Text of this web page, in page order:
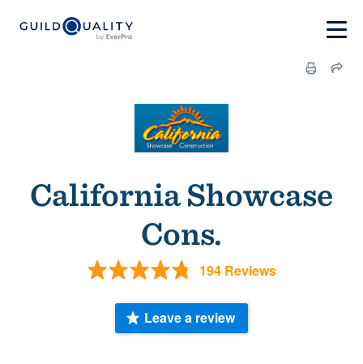
California Showcase
Cons.
194 Reviews
Leave a review